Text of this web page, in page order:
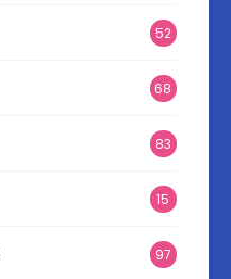
52
68
83
15
97